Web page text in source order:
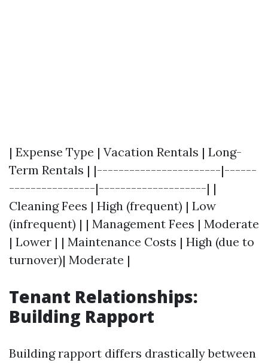
| Expense Type | Vacation Rentals | Long-
Term Rentals | |-----------------------|------
----------------|--------------------| |
Cleaning Fees | High (frequent) | Low
(infrequent) | | Management Fees | Moderate
| Lower | | Maintenance Costs | High (due to
turnover)| Moderate |
Tenant Relationships:
Building Rapport
Building rapport differs drastically between